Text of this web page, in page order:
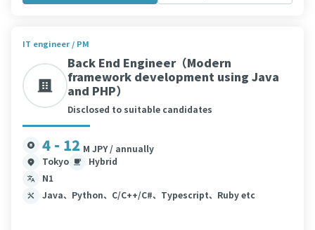
IT engineer / PM
Back End Engineer（Modern
framework development using Java
and PHP）
Disclosed to suitable candidates
4 - 12 M JPY / annually
Tokyo
Hybrid
N1
Java、Python、C/C++/C#、Typescript、Ruby etc